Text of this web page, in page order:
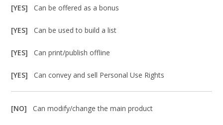
[YES]Can be offered as a bonus
[YES]Can be used to build a list
[YES]Can print/publish offline
[YES]Can convey and sell Personal Use Rights
[NO]Can modify/change the main product